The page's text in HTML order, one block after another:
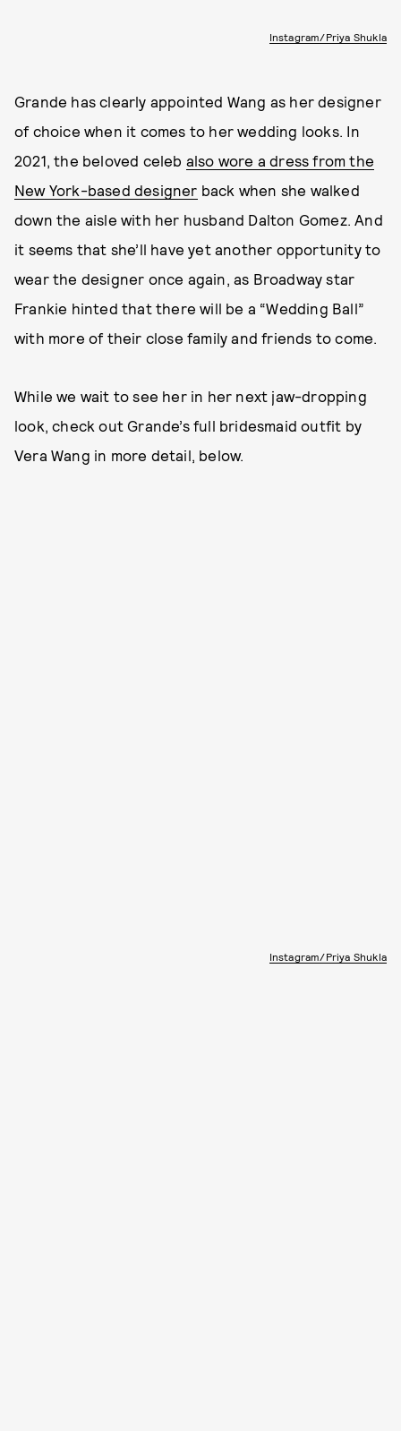
Instagram/Priya Shukla
Grande has clearly appointed Wang as her designer
of choice when it comes to her wedding looks. In
2021, the beloved celeb also wore a dress from the
New York-based designer back when she walked
down the aisle with her husband Dalton Gomez. And
it seems that she’ll have yet another opportunity to
wear the designer once again, as Broadway star
Frankie hinted that there will be a “Wedding Ball”
with more of their close family and friends to come.
While we wait to see her in her next jaw-dropping
look, check out Grande’s full bridesmaid outfit by
Vera Wang in more detail, below.
Instagram/Priya Shukla